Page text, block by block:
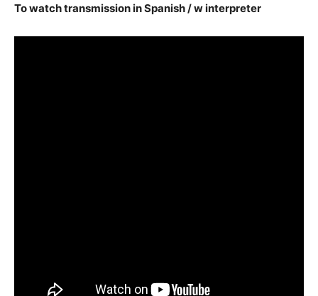
To watch transmission in Spanish / w interpreter